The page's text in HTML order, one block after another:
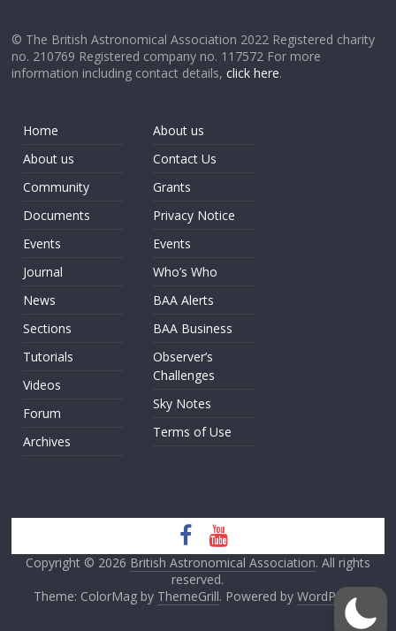
© The British Astronomical Association 2022 Registered charity
no. 210769 Registered company no. 117572 For more
information including contact details,click here.
Home
About us
Community
Documents
Events
Journal
News
Sections
Tutorials
Videos
Forum
Archives
About us
Contact Us
Grants
Privacy Notice
Events
Who’s Who
BAA Alerts
BAA Business
Observer’s
Challenges
Sky Notes
Terms of Use
Copyright © 2026 British Astronomical Association. All rights
reserved.
Theme: ColorMag by ThemeGrill. Powered by WordPress